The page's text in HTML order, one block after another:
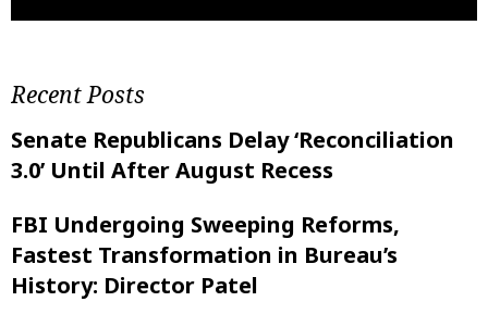
Recent Posts
Senate Republicans Delay ‘Reconciliation
3.0’ Until After August Recess
FBI Undergoing Sweeping Reforms,
Fastest Transformation in Bureau’s
History: Director Patel